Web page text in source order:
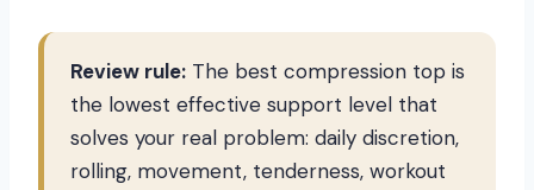
Review rule: The best compression top is
the lowest effective support level that
solves your real problem: daily discretion,
rolling, movement, tenderness, workout